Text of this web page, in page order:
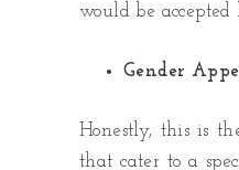
would be
Gender
Honestly, this is
that cater to a